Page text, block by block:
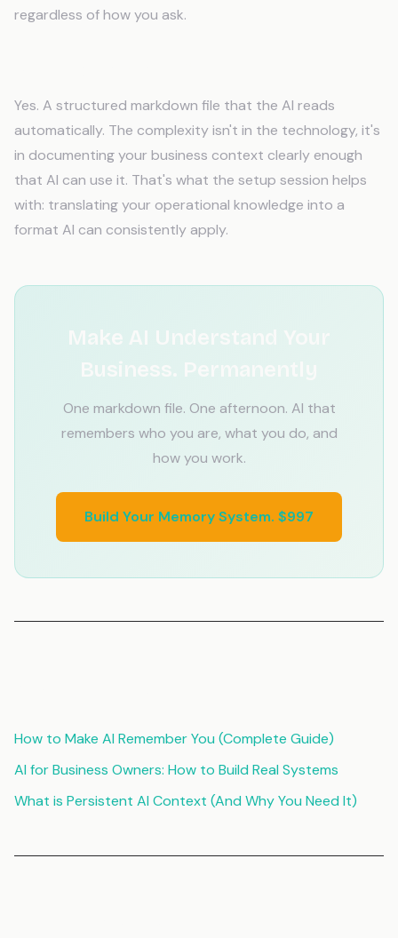
regardless of how you ask.
Yes. A structured markdown file that the AI reads
automatically. The complexity isn't in the technology, it's
in documenting your business context clearly enough
that AI can use it. That's what the setup session helps
with: translating your operational knowledge into a
format AI can consistently apply.
Make AI Understand Your
Business. Permanently
One markdown file. One afternoon. AI that
remembers who you are, what you do, and
how you work.
Build Your Memory System. $997
How to Make AI Remember You (Complete Guide)
AI for Business Owners: How to Build Real Systems
What is Persistent AI Context (And Why You Need It)